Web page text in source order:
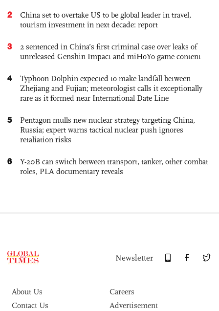
2
China set to overtake US to be global leader in travel,
tourism investment in next decade: report
3
2 sentenced in China’s first criminal case over leaks of
unreleased Genshin Impact and miHoYo game content
4
Typhoon Dolphin expected to make landfall between
Zhejiang and Fujian; meteorologist calls it exceptionally
rare as it formed near International Date Line
5
Pentagon mulls new nuclear strategy targeting China,
Russia; expert warns tactical nuclear push ignores
retaliation risks
6
Y-20B can switch between transport, tanker, other combat
roles, PLA documentary reveals
Newsletter
About Us
Careers
Contact Us
Advertisement